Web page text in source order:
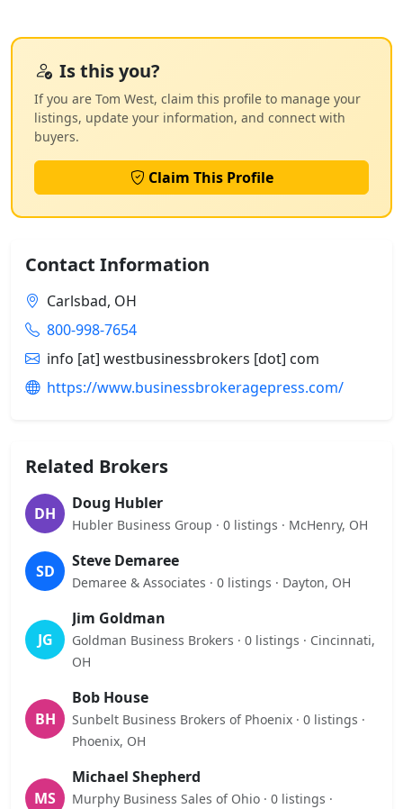
Is this you?
If you are Tom West, claim this profile to manage your
listings, update your information, and connect with
buyers.
Claim This Profile
Contact Information
Carlsbad, OH
800-998-7654
info [at] westbusinessbrokers [dot] com
https://www.businessbrokeragepress.com/
Related Brokers
DH
Doug Hubler
Hubler Business Group · 0 listings · McHenry, OH
SD
Steve Demaree
Demaree & Associates · 0 listings · Dayton, OH
JG
Jim Goldman
Goldman Business Brokers · 0 listings · Cincinnati,
OH
BH
Bob House
Sunbelt Business Brokers of Phoenix · 0 listings ·
Phoenix, OH
MS
Michael Shepherd
Murphy Business Sales of Ohio · 0 listings ·